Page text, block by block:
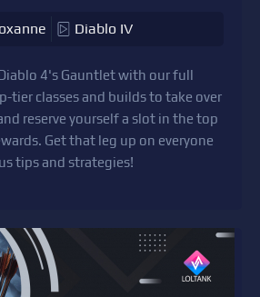
Diablo IV
4's Gauntlet with our full
tier classes and builds to take over
reserve yourself a slot in the top
Get that leg up on everyone
tips and strategies!